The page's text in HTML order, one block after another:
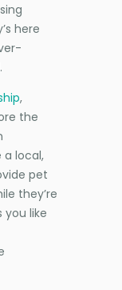
here
,
the
a local,
pet
they’re
you like